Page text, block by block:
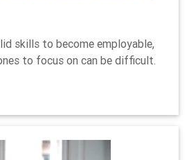
skills to become employable,
to focus on can be difficult.